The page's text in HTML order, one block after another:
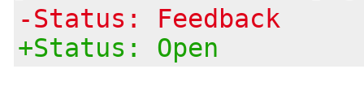
-Status: Feedback
+Status: Open